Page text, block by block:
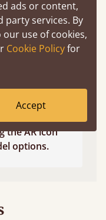
the AR icon
options.
ads or content,
services. By
our use of cookies,
Cookie Policyfor
Accept